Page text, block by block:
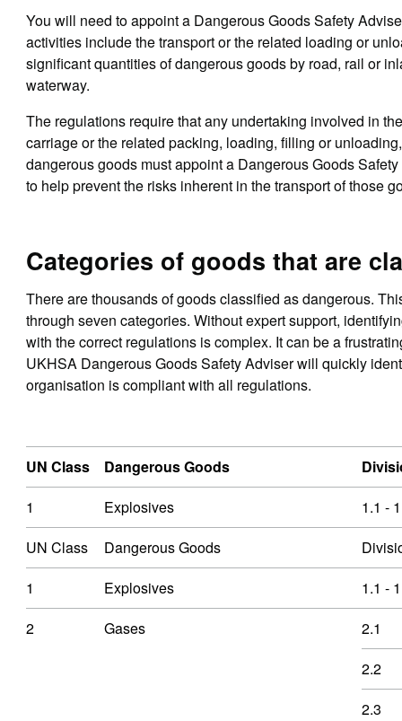
You will need to appoint a Dangerous Goods Safety
activities include the transport or the related loading or
significant quantities of dangerous goods by road, rail or
waterway.
The regulations require that any undertaking involved in the
carriage or the related packing, loading, filling or
dangerous goods must appoint a Dangerous Goods
to help prevent the risks inherent in the transport of those
Categories of goods that are
There are thousands of goods classified as dangerous.
through seven categories. Without expert support,
with the correct regulations is complex. It can be a
UKHSA Dangerous Goods Safety Adviser will quickly
organisation is compliant with all regulations.
UN Class Dangerous Goods
1
Explosives
1.1 -
UN Class
Dangerous Goods
1
Explosives
1.1 -
2
Gases
2.1
2.2
2.3